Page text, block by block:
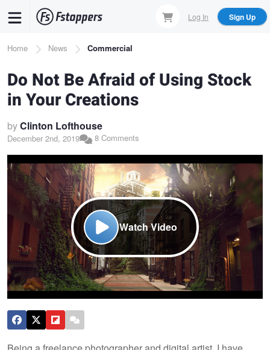
content
Log In Sign Up
Breadcrumb
Home News Commercial
Do Not Be Afraid of Using Stock
in Your Creations
byClinton Lofthouse
December 2nd, 2019 8 Comments
Watch Video